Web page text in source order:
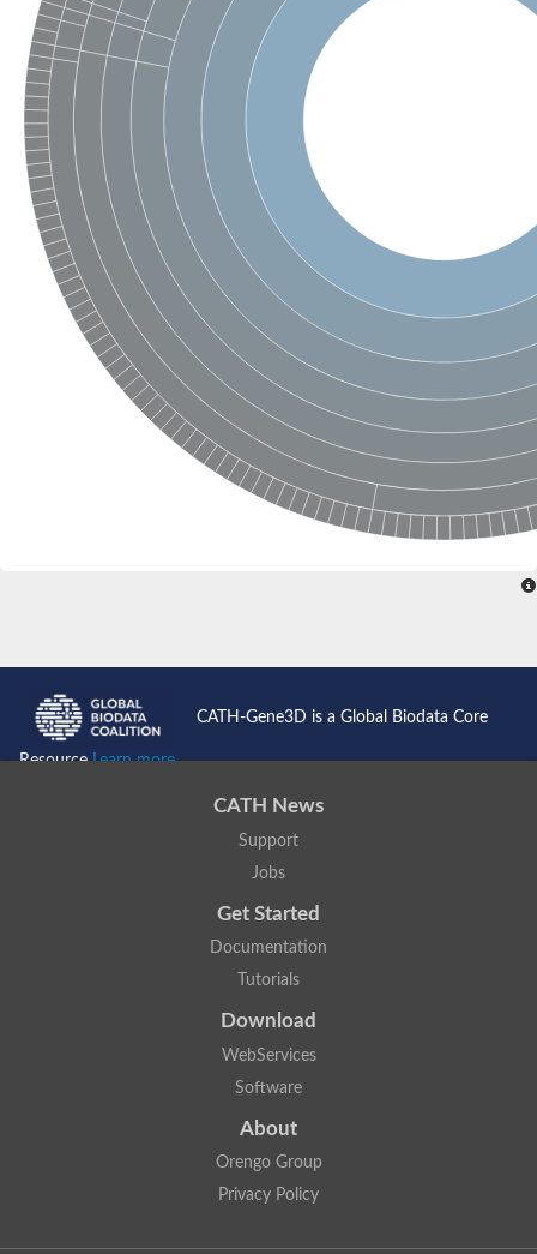
CATH-Gene3D is a Global Biodata Core
ResourceLearn more...
CATH News
Support
Jobs
Get Started
Documentation
Tutorials
Download
WebServices
Software
About
Orengo Group
Privacy Policy